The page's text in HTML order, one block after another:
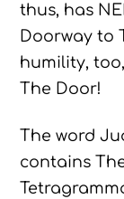
thus, has
Doorway to
humility,
The Door!
The word
contains